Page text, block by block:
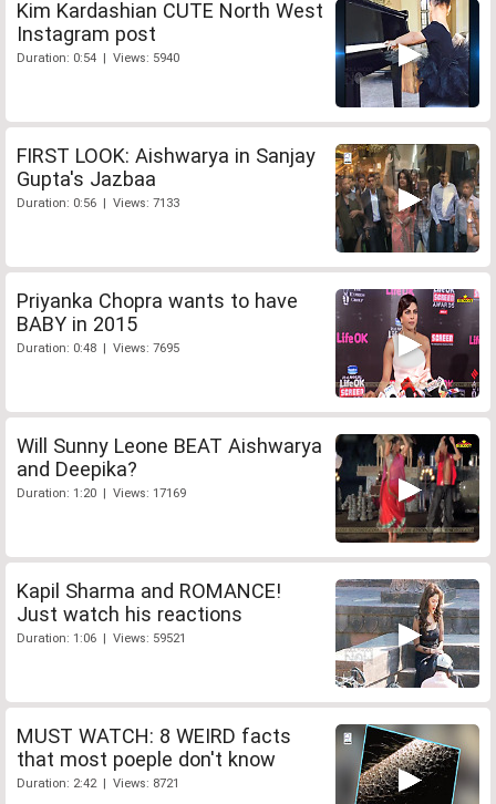
Kim Kardashian CUTE North West
Instagram post
Duration: 0:54 | Views: 5940
FIRST LOOK: Aishwarya in Sanjay
Gupta's Jazbaa
Duration: 0:56 | Views: 7133
Priyanka Chopra wants to have
BABY in 2015
Duration: 0:48 | Views: 7695
Will Sunny Leone BEAT Aishwarya
and Deepika?
Duration: 1:20 | Views: 17169
Kapil Sharma and ROMANCE!
Just watch his reactions
Duration: 1:06 | Views: 59521
MUST WATCH: 8 WEIRD facts
that most poeple don't know
Duration: 2:42 | Views: 8721